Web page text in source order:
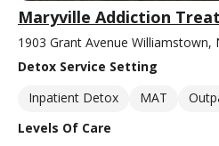
Maryville Addiction
1903 Grant Avenue Williamstown,
Detox Service Setting
Inpatient Detox
MAT
Levels Of Care